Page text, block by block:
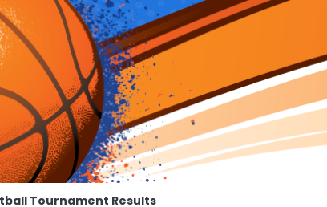
Tournament Results